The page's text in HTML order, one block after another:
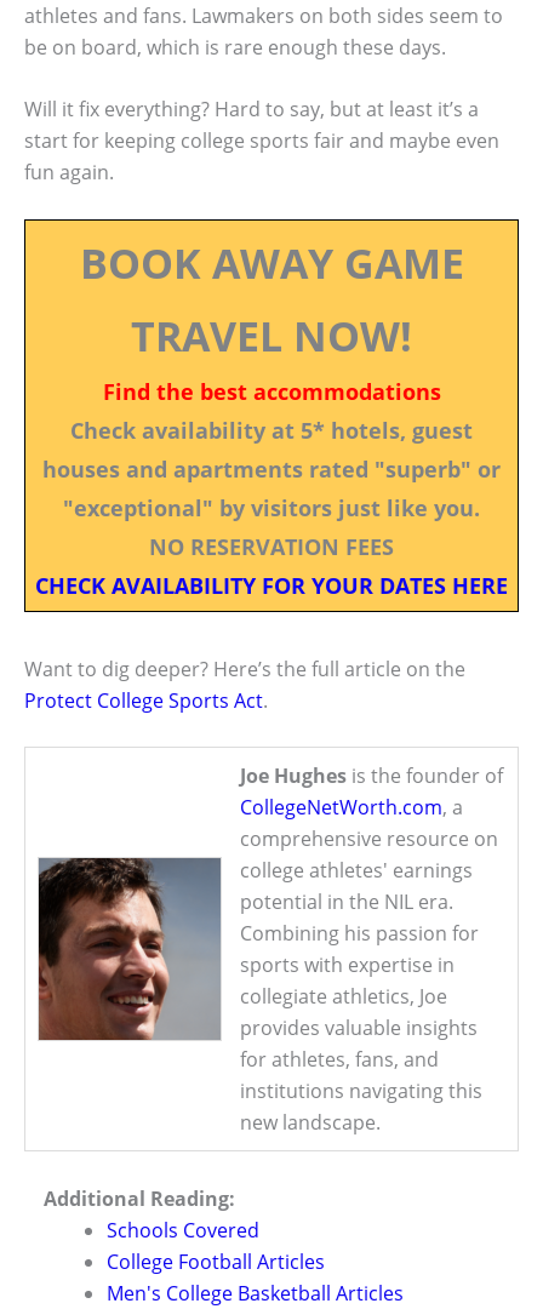
athletes and fans. Lawmakers on both sides seem to
be on board, which is rare enough these days.
Will it fix everything? Hard to say, but at least it’s a
start for keeping college sports fair and maybe even
fun again.
BOOK AWAY GAME
TRAVEL NOW!
Find the best accommodations
Check availability at 5* hotels, guest
houses and apartments rated "superb" or
"exceptional" by visitors just like you.
NO RESERVATION FEES
CHECK AVAILABILITY FOR YOUR DATES HERE
Want to dig deeper? Here’s the full article on the
Protect College Sports Act.
Joe Hughes is the founder of
CollegeNetWorth.com, a
comprehensive resource on
college athletes' earnings
potential in the NIL era.
Combining his passion for
sports with expertise in
collegiate athletics, Joe
provides valuable insights
for athletes, fans, and
institutions navigating this
new landscape.
Additional Reading:
Schools Covered
College Football Articles
Men's College Basketball Articles